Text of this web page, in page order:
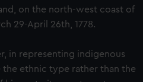
on the north-west coast of
29-April 26th, 1778.
in representing indigenous
ethnic type rather than the